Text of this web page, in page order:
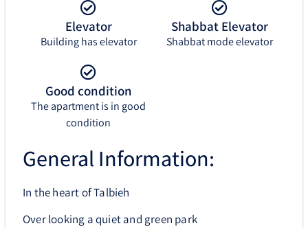
Elevator
Building has elevator
Shabbat Elevator
Shabbat mode elevator
Good condition
The apartment is in good
condition
General Information:
In the heart of Talbieh
Over looking a quiet and green park